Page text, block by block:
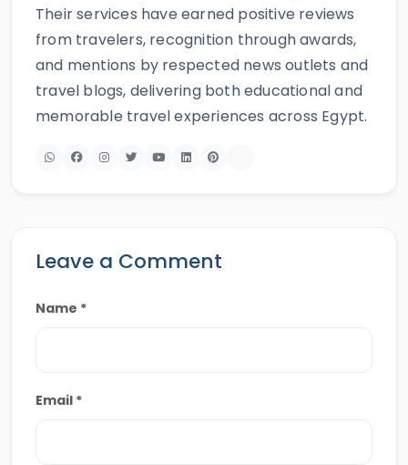
Their services have earned positive reviews
from travelers, recognition through awards,
and mentions by respected news outlets and
travel blogs, delivering both educational and
memorable travel experiences across Egypt.
Leave a Comment
Name *
Email *